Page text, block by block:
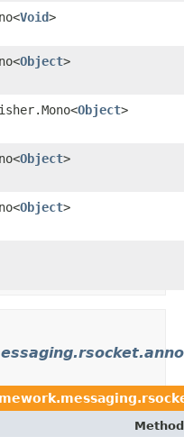
Void>
Object>
Object>
Object>
Object>